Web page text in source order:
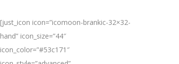
[just_icon icon=”icomoon-brankic-32×32-
hand” icon_size=”44″
icon_color=”#53c171″